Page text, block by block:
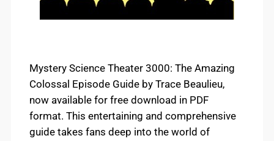
Mystery Science Theater 3000: The Amazing
Colossal Episode Guide by Trace Beaulieu,
now available for free download in PDF
format. This entertaining and comprehensive
guide takes fans deep into the world of